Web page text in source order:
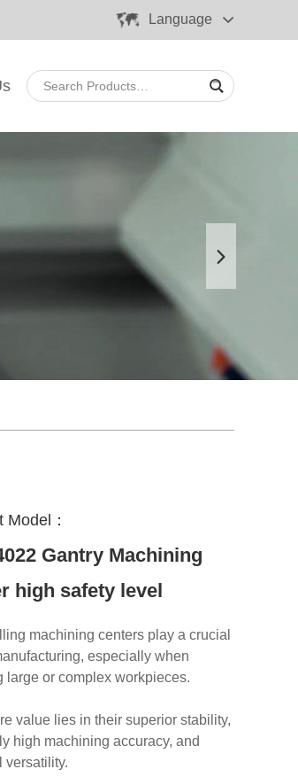
Language
Model：
Gantry Machining
high safety level
machining centers play a crucial
especially when
large or complex workpieces.
value lies in their superior stability,
high machining accuracy, and
versatility.